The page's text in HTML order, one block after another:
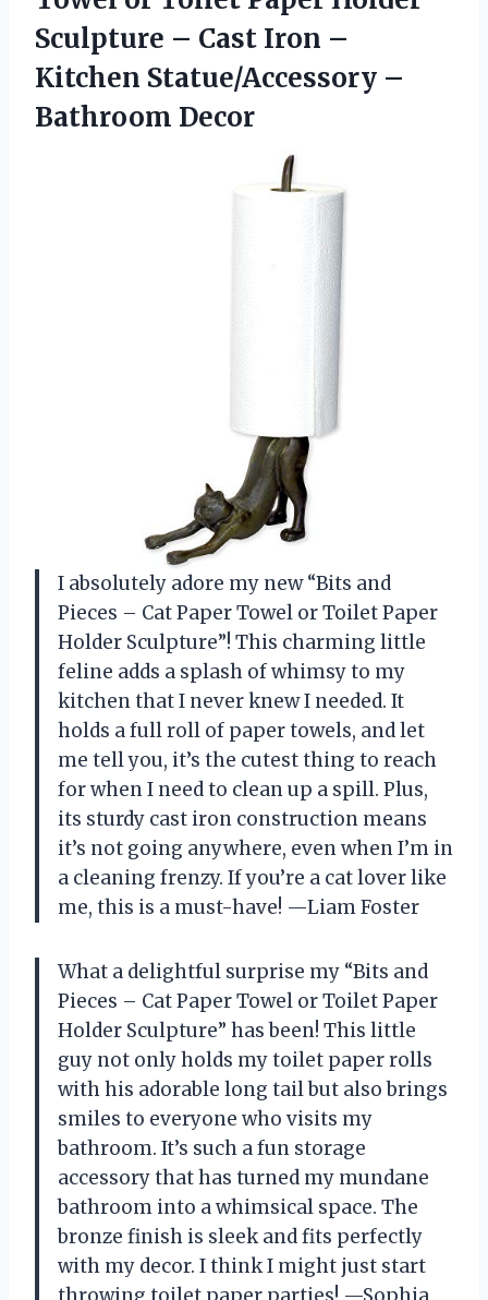
Sculpture – Cast Iron –
Kitchen Statue/Accessory –
Bathroom Decor
I absolutely adore my new “Bits and
Pieces – Cat Paper Towel or Toilet Paper
Holder Sculpture”! This charming little
feline adds a splash of whimsy to my
kitchen that I never knew I needed. It
holds a full roll of paper towels, and let
me tell you, it’s the cutest thing to reach
for when I need to clean up a spill. Plus,
its sturdy cast iron construction means
it’s not going anywhere, even when I’m in
a cleaning frenzy. If you’re a cat lover like
me, this is a must-have! —Liam Foster
What a delightful surprise my “Bits and
Pieces – Cat Paper Towel or Toilet Paper
Holder Sculpture” has been! This little
guy not only holds my toilet paper rolls
with his adorable long tail but also brings
smiles to everyone who visits my
bathroom. It’s such a fun storage
accessory that has turned my mundane
bathroom into a whimsical space. The
bronze finish is sleek and fits perfectly
with my decor. I think I might just start